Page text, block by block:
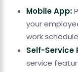
Mobile App:
your
work
Self-Service
service